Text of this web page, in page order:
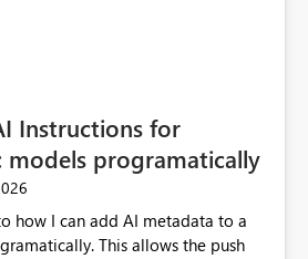
Instructions for
models programatically
how I can add AI metadata to a
This allows the push